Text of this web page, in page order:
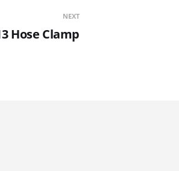
NEXT
Hose Clamp